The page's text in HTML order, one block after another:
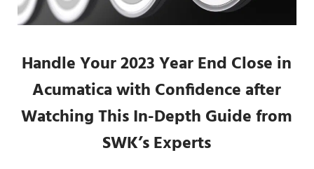
Handle Your 2023 Year End Close in
Acumatica with Confidence after
Watching This In-Depth Guide from
SWK’s Experts